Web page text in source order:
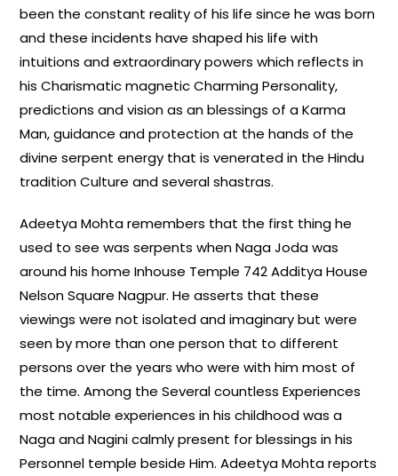
been the constant reality of his life since he was born
and these incidents have shaped his life with
intuitions and extraordinary powers which reflects in
his Charismatic magnetic Charming Personality,
predictions and vision as an blessings of a Karma
Man, guidance and protection at the hands of the
divine serpent energy that is venerated in the Hindu
tradition Culture and several shastras.
Adeetya Mohta remembers that the first thing he
used to see was serpents when Naga Joda was
around his home Inhouse Temple 742 Additya House
Nelson Square Nagpur. He asserts that these
viewings were not isolated and imaginary but were
seen by more than one person that to different
persons over the years who were with him most of
the time. Among the Several countless Experiences
most notable experiences in his childhood was a
Naga and Nagini calmly present for blessings in his
Personnel temple beside Him. Adeetya Mohta reports